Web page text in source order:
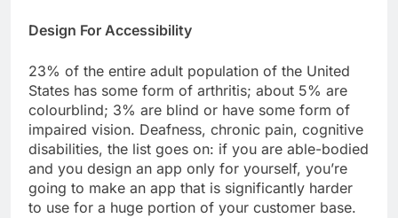
Design For Accessibility
23% of the entire adult population of the United
States has some form of arthritis; about 5% are
colourblind; 3% are blind or have some form of
impaired vision. Deafness, chronic pain, cognitive
disabilities, the list goes on: if you are able-bodied
and you design an app only for yourself, you’re
going to make an app that is significantly harder
to use for a huge portion of your customer base.